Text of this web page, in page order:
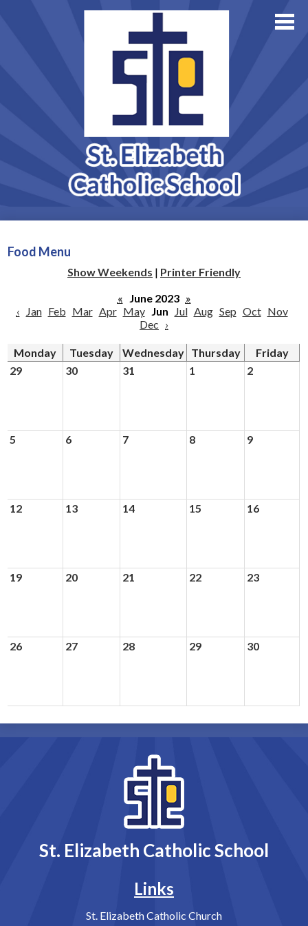
to
main
content
Family Resources
Support StE
Food Menu
Show Weekends | Printer Friendly
« June 2023 »
‹
Jan Feb Mar Apr May Jun Jul Aug Sep Oct Nov
Dec ›
Monday Tuesday Wednesday Thursday
Friday
29
30 31 1 2
5 6 7 8 9
12 13 14 15 16
19 20 21 22 23
26 27 28 29 30
St. Elizabeth Catholic School
Links
St. Elizabeth Catholic Church